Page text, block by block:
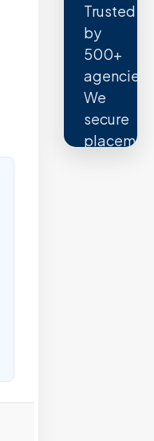
Trusted
by
500+
agencies.
We
secure